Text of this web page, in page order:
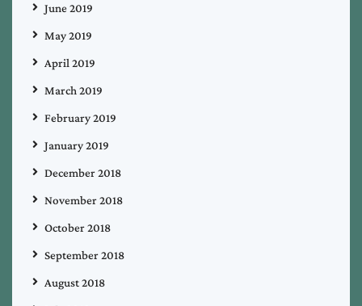
June 2019
May 2019
April 2019
March 2019
February 2019
January 2019
December 2018
November 2018
October 2018
September 2018
August 2018